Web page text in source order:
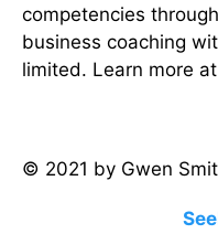
competencies
business coaching
limited. Learn more at
© 2021 by Gwen